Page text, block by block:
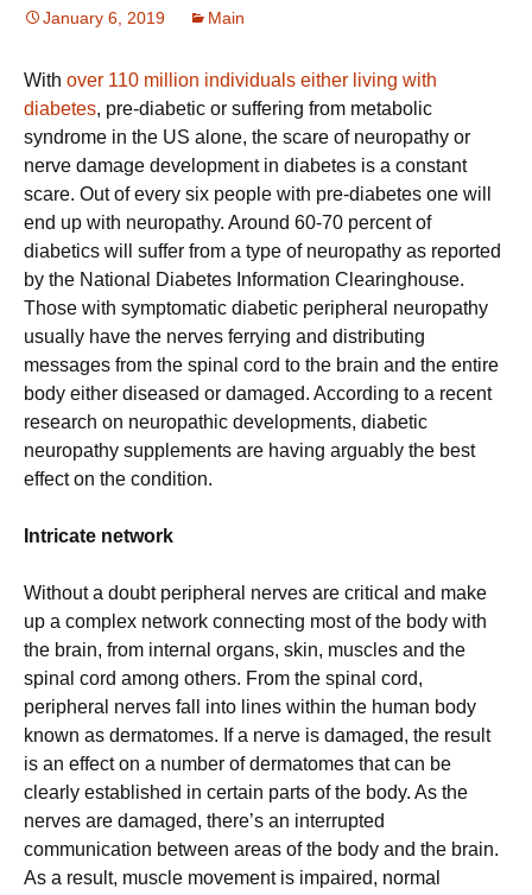
January 6, 2019 Main
With over 110 million individuals either living with
diabetes, pre-diabetic or suffering from metabolic
syndrome in the US alone, the scare of neuropathy or
nerve damage development in diabetes is a constant
scare. Out of every six people with pre-diabetes one will
end up with neuropathy. Around 60-70 percent of
diabetics will suffer from a type of neuropathy as reported
by the National Diabetes Information Clearinghouse.
Those with symptomatic diabetic peripheral neuropathy
usually have the nerves ferrying and distributing
messages from the spinal cord to the brain and the entire
body either diseased or damaged. According to a recent
research on neuropathic developments, diabetic
neuropathy supplements are having arguably the best
effect on the condition.
Intricate network
Without a doubt peripheral nerves are critical and make
up a complex network connecting most of the body with
the brain, from internal organs, skin, muscles and the
spinal cord among others. From the spinal cord,
peripheral nerves fall into lines within the human body
known as dermatomes. If a nerve is damaged, the result
is an effect on a number of dermatomes that can be
clearly established in certain parts of the body. As the
nerves are damaged, there’s an interrupted
communication between areas of the body and the brain.
As a result, muscle movement is impaired, normal